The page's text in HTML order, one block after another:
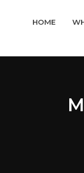
HOME